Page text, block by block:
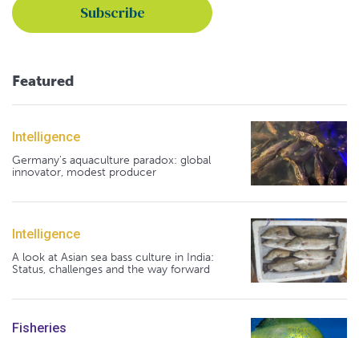
Featured
Intelligence
Germany's aquaculture paradox: global
innovator, modest producer
Intelligence
A look at Asian sea bass culture in India:
Status, challenges and the way forward
Fisheries